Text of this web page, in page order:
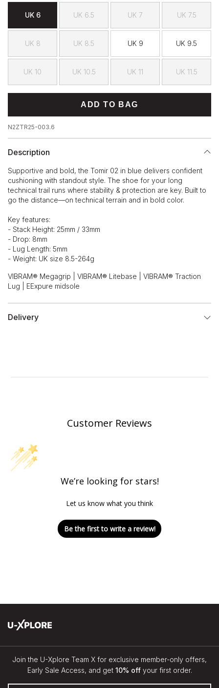
UK 6 UK 6.5 UK 7 UK 7.5
UK 8 UK 8.5 UK 9 UK 9.5
UK 10 UK 10.5 UK 11 UK 11.5
ADD TO BAG
N2ZTR25-003.6
Description
Supportive and bold, the Tomir 02 in blue delivers confident
cushioning with standout style. The shoe for your long
technical trail runs where stability & protection are key. Built to
go the distance—on technical terrain and in bold color.
Key features:
- Stack Height: 25mm / 33mm
- Drop: 8mm
- Lug Length: 5mm
- Weight: UK size 8.5-264g
VIBRAM® Megagrip | VIBRAM® Litebase | VIBRAM® Traction
Lug | EExpure midsole
Delivery
Customer Reviews
We’re looking for stars!
Let us know what you think
Be the first to write a review!
Join the U-Xplore Team X for exclusive member-only offers,
Early Sale Access, and get 10% off your first order.